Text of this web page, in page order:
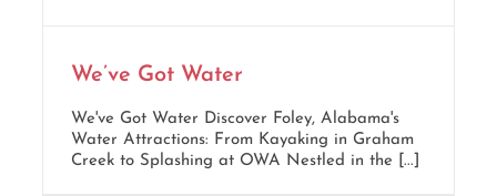
We’ve Got Water
We've Got Water Discover Foley, Alabama's
Water Attractions: From Kayaking in Graham
Creek to Splashing at OWA Nestled in the [...]